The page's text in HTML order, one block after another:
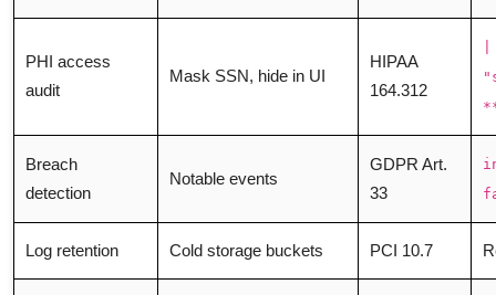
PHI access
audit
Mask SSN, hide in UI
HIPAA
164.312
Breach
detection
Notable events
GDPR Art.
33
Log retention Cold storage buckets PCI 10.7